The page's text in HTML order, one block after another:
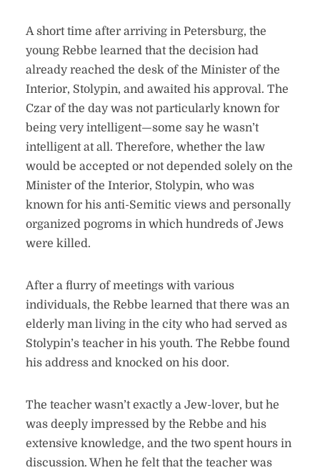
A short time after arriving in Petersburg, the
young Rebbe learned that the decision had
already reached the desk of the Minister of the
Interior, Stolypin, and awaited his approval. The
Czar of the day was not particularly known for
being very intelligent—some say he wasn’t
intelligent at all. Therefore, whether the law
would be accepted or not depended solely on the
Minister of the Interior, Stolypin, who was
known for his anti-Semitic views and personally
organized pogroms in which hundreds of Jews
were killed.
After a flurry of meetings with various
individuals, the Rebbe learned that there was an
elderly man living in the city who had served as
Stolypin’s teacher in his youth. The Rebbe found
his address and knocked on his door.
The teacher wasn’t exactly a Jew-lover, but he
was deeply impressed by the Rebbe and his
extensive knowledge, and the two spent hours in
discussion. When he felt that the teacher was